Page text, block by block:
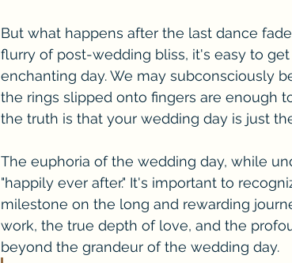
But what happens after the last dance
flurry of post-wedding bliss, it's easy to
enchanting day. We may subconsciously
the rings slipped onto fingers are enough
the truth is that your wedding day is just
The euphoria of the wedding day, while
"happily ever after." It's important to
milestone on the long and rewarding
work, the true depth of love, and the
beyond the grandeur of the wedding day.